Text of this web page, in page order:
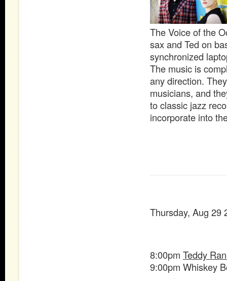
The Voice of the
sax and Ted on
synchronized
The music is
any direction.
musicians, and
to classic jazz
incorporate into
Thursday, Aug 29
8:00pm Teddy
9:00pm Whiskey